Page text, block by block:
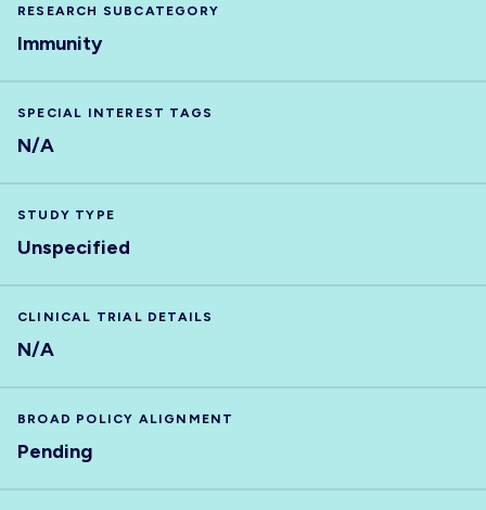
RESEARCH SUBCATEGORY
Immunity
SPECIAL INTEREST TAGS
N/A
STUDY TYPE
Unspecified
CLINICAL TRIAL DETAILS
N/A
BROAD POLICY ALIGNMENT
Pending